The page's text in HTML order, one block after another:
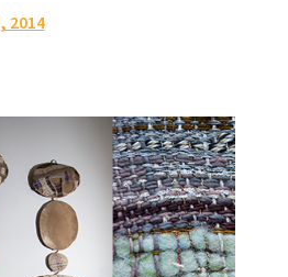
, 2014